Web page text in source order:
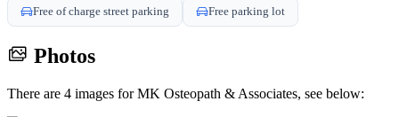
Free of charge street parking Free parking lot
Photos
There are 4 images for MK Osteopath & Associates, see below: